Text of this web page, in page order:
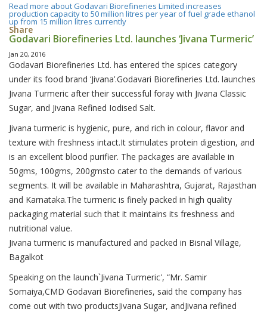
Read more about Godavari Biorefineries Limited increases
production capacity to 50 million litres per year of fuel grade ethanol
up from 15 million litres currently
Share
Godavari Biorefineries Ltd. launches ‘Jivana Turmeric’
Jan 20, 2016
Godavari Biorefineries Ltd. has entered the spices category
under its food brand ‘Jivana’.Godavari Biorefineries Ltd. launches
Jivana Turmeric after their successful foray with Jivana Classic
Sugar, and Jivana Refined Iodised Salt.
Jivana turmeric is hygienic, pure, and rich in colour, flavor and
texture with freshness intact.It stimulates protein digestion, and
is an excellent blood purifier. The packages are available in
50gms, 100gms, 200gmsto cater to the demands of various
segments. It will be available in Maharashtra, Gujarat, Rajasthan
and Karnataka.The turmeric is finely packed in high quality
packaging material such that it maintains its freshness and
nutritional value.
Jivana turmeric is manufactured and packed in Bisnal Village,
Bagalkot
Speaking on the launch`Jivana Turmeric', “Mr. Samir
Somaiya,CMD Godavari Biorefineries, said the company has
come out with two productsJivana Sugar, andJivana refined